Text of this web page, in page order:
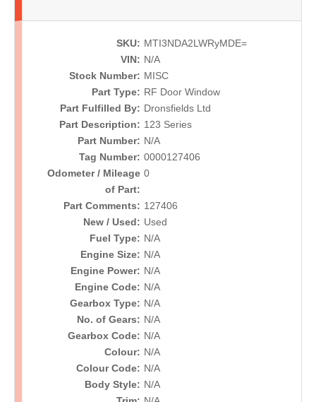
SKU: MTI3NDA2LWRyMDE=
VIN: N/A
Stock Number: MISC
Part Type: RF Door Window
Part Fulfilled By: Dronsfields Ltd
Part Description: 123 Series
Part Number: N/A
Tag Number: 0000127406
Odometer / Mileage
of Part:
0
Part Comments: 127406
New / Used: Used
Fuel Type: N/A
Engine Size: N/A
Engine Power: N/A
Engine Code: N/A
Gearbox Type: N/A
No. of Gears: N/A
Gearbox Code: N/A
Colour: N/A
Colour Code: N/A
Body Style: N/A